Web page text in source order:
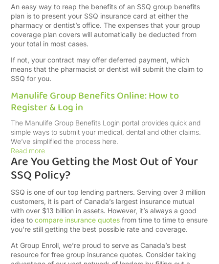
An easy way to reap the benefits of an SSQ group benefits
plan is to present your SSQ insurance card at either the
pharmacy or dentist’s office. The expenses that your group
coverage plan covers will automatically be deducted from
your total in most cases.
If not, your contract may offer deferred payment, which
means that the pharmacist or dentist will submit the claim to
SSQ for you.
Manulife Group Benefits Online: How to
Register & Log in
The Manulife Group Benefits Login portal provides quick and
simple ways to submit your medical, dental and other claims.
We’ve simplified the process here.
Read more
Are You Getting the Most Out of Your
SSQ Policy?
SSQ is one of our top lending partners. Serving over 3 million
customers, it is part of Canada’s largest insurance mutual
with over $13 billion in assets. However, it’s always a good
idea tocompare insurance quotes from time to time to ensure
you’re still getting the best possible rate and coverage.
At Group Enroll, we’re proud to serve as Canada’s best
resource for free group insurance quotes. Consider taking